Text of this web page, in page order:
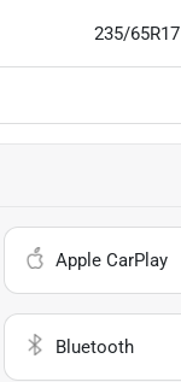
235/65R17
Apple CarPlay
Bluetooth